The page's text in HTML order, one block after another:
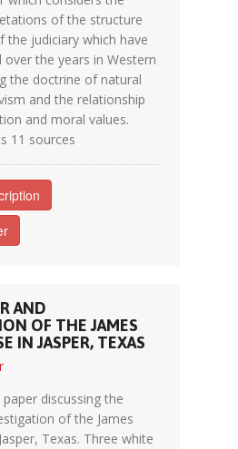
of the structure
the judiciary which have
over the years in Western
the doctrine of natural
and the relationship
and moral values.
11 sources
AND
OF THE JAMES
IN JASPER, TEXAS
discussing the
of the James
Texas. Three white